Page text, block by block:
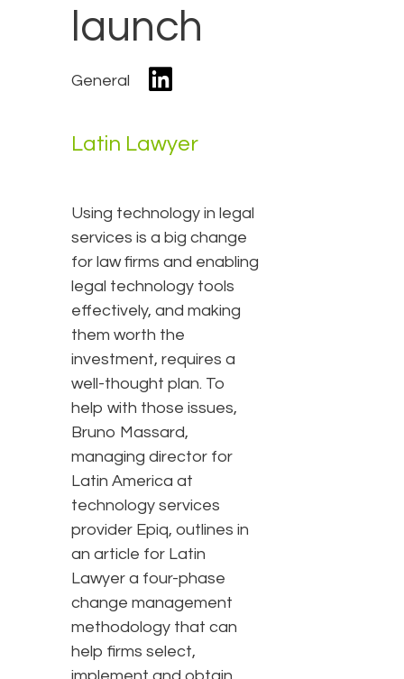
launch
General
Latin Lawyer
Using technology in legal
services is a big change
for law firms and enabling
legal technology tools
effectively, and making
them worth the
investment, requires a
well-thought plan. To
help with those issues,
Bruno Massard,
managing director for
Latin America at
technology services
provider Epiq, outlines in
an article for Latin
Lawyer a four-phase
change management
methodology that can
help firms select,